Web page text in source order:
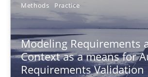
Methods Practice
Modeling Requirements
Context as a means for
Requirements Validation
Methods
Pascal Roques